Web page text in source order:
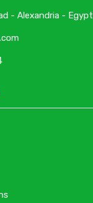
- Alexandria - Egypt